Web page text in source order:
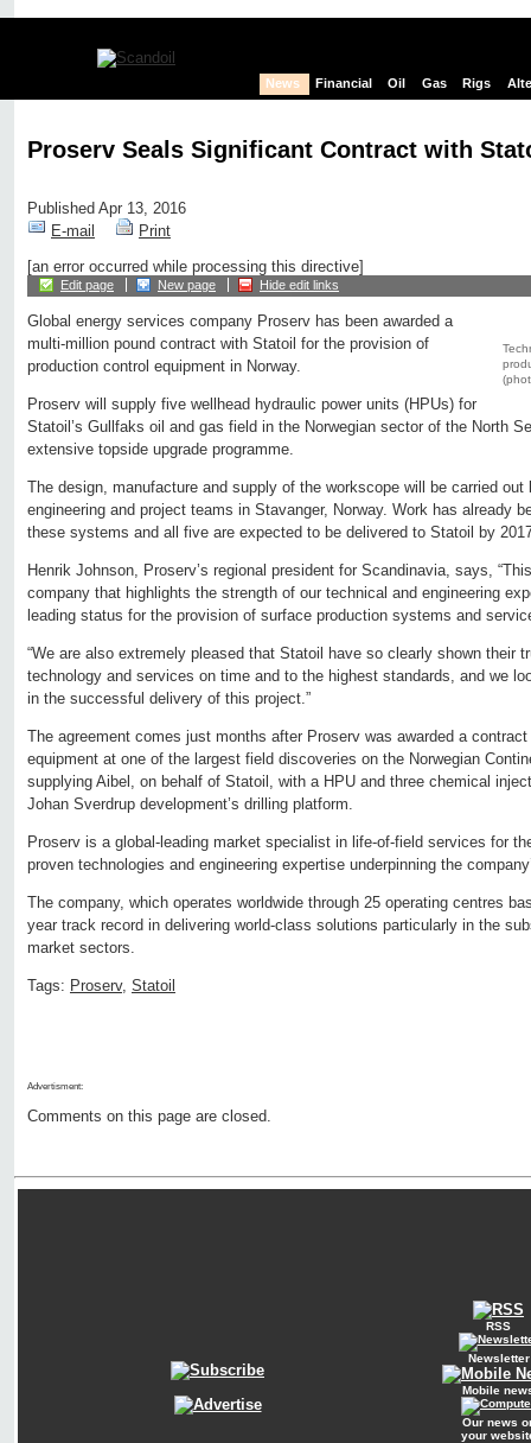
News Financial Oil Gas Rigs
Proserv Seals Significant Contract with
Published Apr 13, 2016
E-mail
Print
[an error occurred while processing this directive]
Edit page New page Hide edit links
Global energy services company Proserv has been awarded a
multi-million pound contract with Statoil for the provision of
production control equipment in Norway.
Proserv will supply five wellhead hydraulic power units (HPUs) for
Statoil’s Gullfaks oil and gas field in the Norwegian sector of the North
extensive topside upgrade programme.
The design, manufacture and supply of the workscope will be carried out
engineering and project teams in Stavanger, Norway. Work has already
these systems and all five are expected to be delivered to Statoil by
Henrik Johnson, Proserv’s regional president for Scandinavia, says,
company that highlights the strength of our technical and engineering
leading status for the provision of surface production systems and
“We are also extremely pleased that Statoil have so clearly shown their
technology and services on time and to the highest standards, and we
in the successful delivery of this project.”
The agreement comes just months after Proserv was awarded a
equipment at one of the largest field discoveries on the Norwegian
supplying Aibel, on behalf of Statoil, with a HPU and three chemical
Johan Sverdrup development’s drilling platform.
Proserv is a global-leading market specialist in life-of-field services for
proven technologies and engineering expertise underpinning the
The company, which operates worldwide through 25 operating centres
year track record in delivering world-class solutions particularly in the
market sectors.
Tags: Proserv, Statoil
Advertisment:
Comments on this page are closed.
RSS
Newsletter
Mobile
Our news
your